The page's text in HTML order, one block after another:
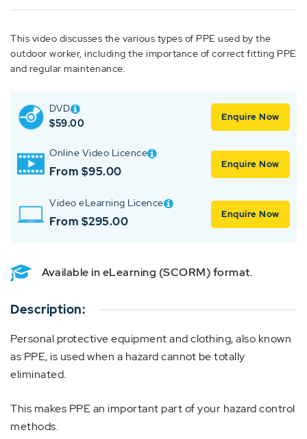
This video discusses the various types of PPE used by the
outdoor worker, including the importance of correct fitting PPE
and regular maintenance.
DVD
$59.00 Enquire Now
Online Video Licence
From $95.00 Enquire Now
Video eLearning Licence
From $295.00 Enquire Now
Available in eLearning (SCORM) format.
Description:
Personal protective equipment and clothing, also known
as PPE, is used when a hazard cannot be totally
eliminated.
This makes PPE an important part of your hazard control
methods.